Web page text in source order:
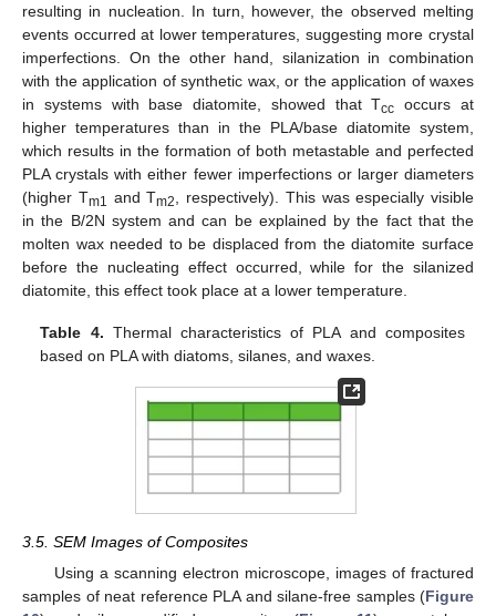
resulting in nucleation. In turn, however, the observed melting
events occurred at lower temperatures, suggesting more crystal
imperfections. On the other hand, silanization in combination
with the application of synthetic wax, or the application of waxes
in systems with base diatomite, showed that Tcc
occurs at
higher temperatures than in the PLA/base diatomite system,
which results in the formation of both metastable and perfected
PLA crystals with either fewer imperfections or larger diameters
(higher Tm1 and Tm2
, respectively). This was especially visible
in the B/2N system and can be explained by the fact that the
molten wax needed to be displaced from the diatomite surface
before the nucleating effect occurred, while for the silanized
diatomite, this effect took place at a lower temperature.
Table 4. Thermal characteristics of PLA and composites
based on PLA with diatoms, silanes, and waxes.
3.5. SEM Images of Composites
Using a scanning electron microscope, images of fractured
samples of neat reference PLA and silane-free samples (Figure